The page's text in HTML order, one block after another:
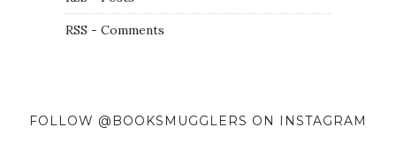
RSS - Comments
FOLLOW @BOOKSMUGGLERS ON INSTAGRAM